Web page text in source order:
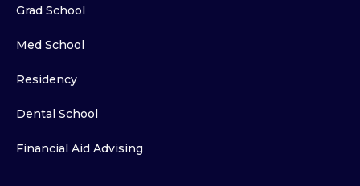
Grad School
Med School
Residency
Dental School
Financial Aid Advising